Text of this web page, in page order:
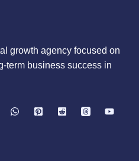
growth agency focused on
term business success in